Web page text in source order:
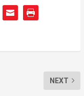
NEXT